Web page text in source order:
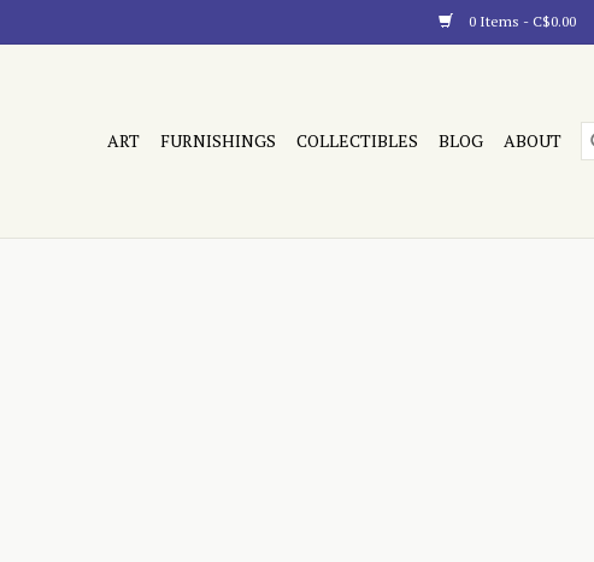
0 Items - C$0.00
ART FURNISHINGS COLLECTIBLES BLOG ABOUT